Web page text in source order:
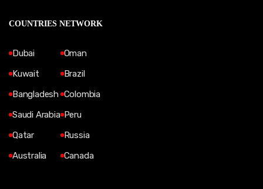
COUNTRIES NETWORK
Dubai
Kuwait
Bangladesh
Saudi Arabia
Qatar
Australia
Oman
Brazil
Colombia
Peru
Russia
Canada